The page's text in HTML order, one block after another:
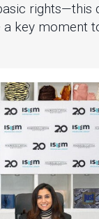
rights—this
a key moment